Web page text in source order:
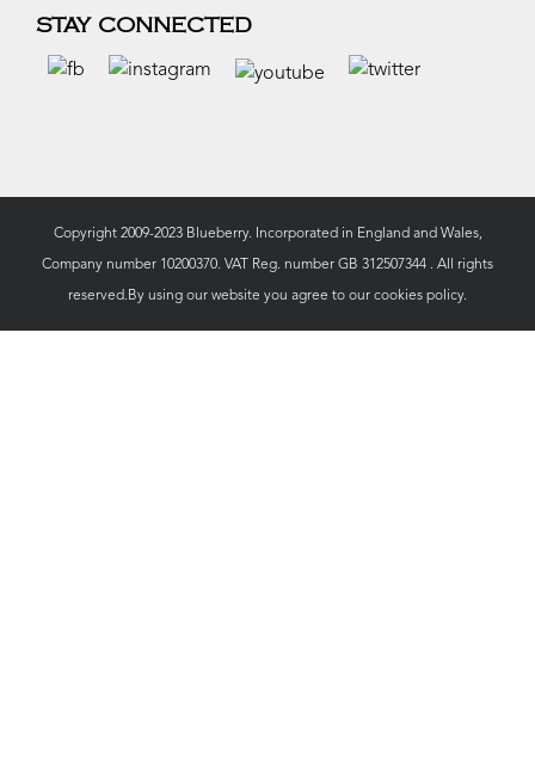
STAY CONNECTED
Copyright 2009-2023 Blueberry. Incorporated in England and Wales,
Company number 10200370. VAT Reg. number GB 312507344 . All rights
reserved.By using our website you agree to our cookies policy.